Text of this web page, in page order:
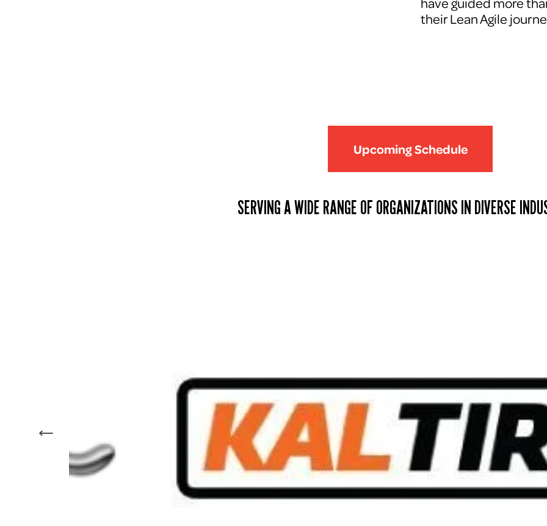
their Lean Agile
Upcoming Schedule
SERVING A WIDE RANGE OF ORGANIZATIONS IN DIVERSE